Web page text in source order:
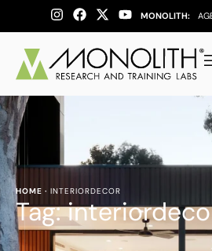
MONOLITH:
HOME · INTERIORDECOR
Tag: